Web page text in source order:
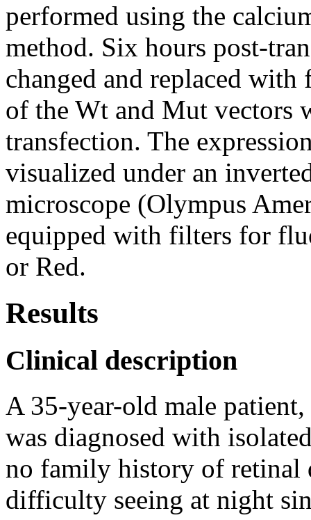
performed using the
method. Six hours post-
changed and replaced
of the Wt and Mut vectors
transfection. The
visualized under an
microscope (Olympus
equipped with filters for
or Red.
Results
Clinical description
A 35-year-old male
was diagnosed with
no family history of retinal
difficulty seeing at night